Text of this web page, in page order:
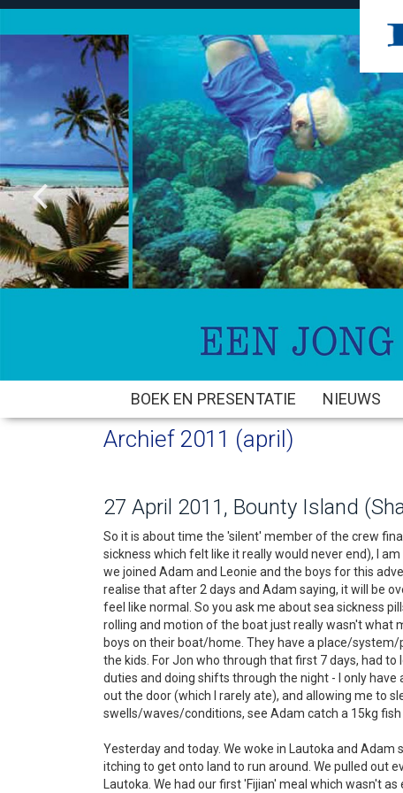
BOEK EN PRESENTATIE NIEUWS
Archief 2011 (april)
27 April 2011, Bounty Island
So it is about time the 'silent' member of the crew
sickness which felt like it really would never end), I
we joined Adam and Leonie and the boys for this
realise that after 2 days and Adam saying, it will be
feel like normal. So you ask me about sea sickness
rolling and motion of the boat just really wasn't what
boys on their boat/home. They have a place/
the kids. For Jon who through that first 7 days, had
duties and doing shifts through the night - I only
out the door (which I rarely ate), and allowing me to
swells/waves/conditions, see Adam catch a 15kg
Yesterday and today. We woke in Lautoka and
itching to get onto land to run around. We pulled out
Lautoka. We had our first 'Fijian' meal which wasn't